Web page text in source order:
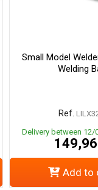
Small Model
Welding
Ref.
Delivery between 12/
Add to